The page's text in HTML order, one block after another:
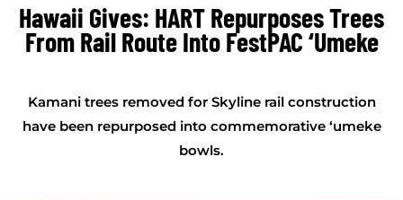
Hawaii Gives: HART Repurposes Trees
From Rail Route Into FestPAC ‘umeke
Kamani trees removed for Skyline rail construction
have been repurposed into commemorative ‘umeke
bowls.